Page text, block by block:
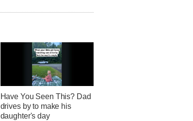
Have You Seen This? Dad
drives by to make his
daughter's day